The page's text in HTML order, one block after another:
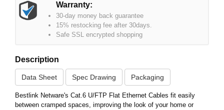
Warranty:
30-day money back guarantee
15% restocking fee after 30days.
Safe SSL encrypted shopping
Description
Data Sheet Spec Drawing Packaging
Bestlink Netware's Cat.6 U/FTP Flat Ethernet Cables fit easily
between cramped spaces, improving the look of your home or